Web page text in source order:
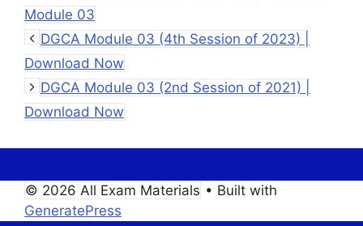
Module 03
DGCA Module 03 (4th Session of 2023) |
Download Now
DGCA Module 03 (2nd Session of 2021) |
Download Now
© 2026 All Exam Materials • Built with
GeneratePress